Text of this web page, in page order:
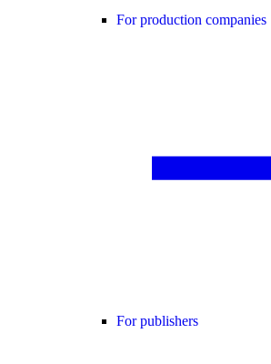
For production companies
For publishers